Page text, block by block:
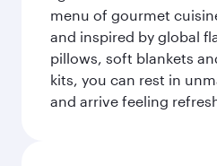
menu of gourmet
and inspired by global
pillows, soft blankets
kits, you can rest in
and arrive feeling